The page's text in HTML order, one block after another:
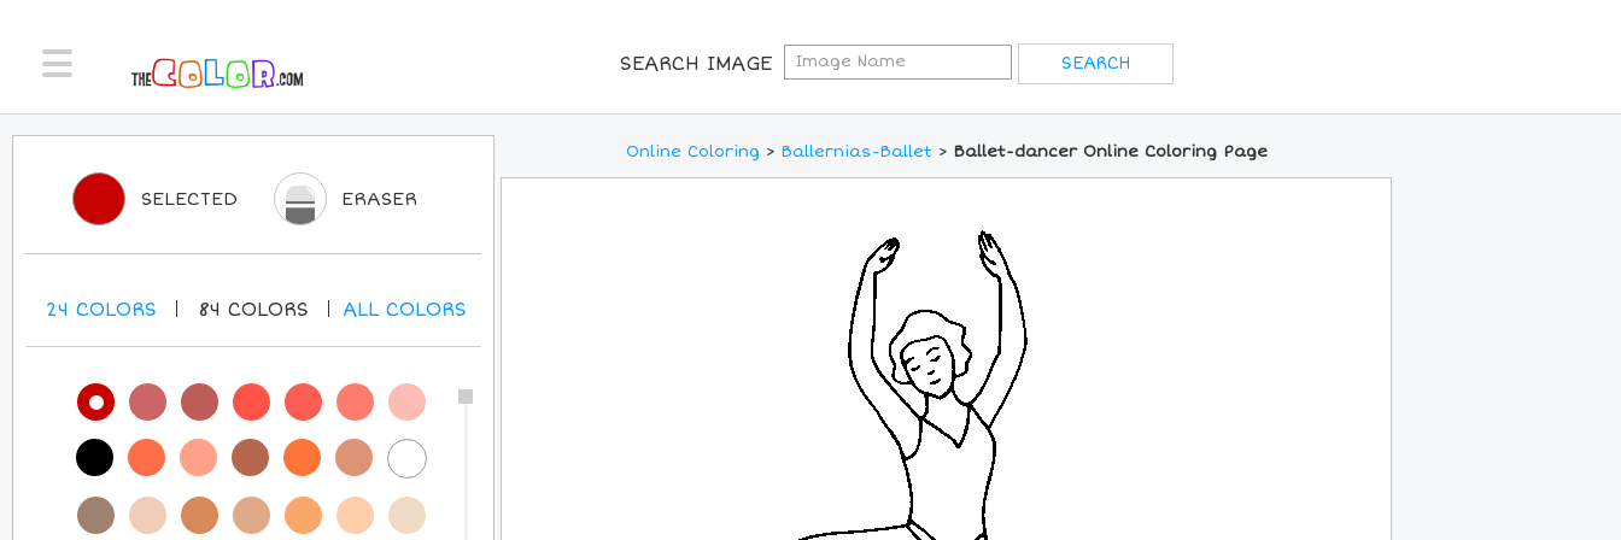
SEARCH IMAGE
Online Coloring > Ballernias-Ballet > Ballet-dancer Online Coloring Page
SELECTED ERASER
24 COLORS 84 COLORS ALLCOLORS